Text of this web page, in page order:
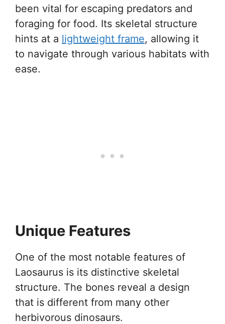
been vital for escaping predators and
foraging for food. Its skeletal structure
hints at a lightweight frame, allowing it
to navigate through various habitats with
ease.
Unique Features
One of the most notable features of
Laosaurus is its distinctive skeletal
structure. The bones reveal a design
that is different from many other
herbivorous dinosaurs.